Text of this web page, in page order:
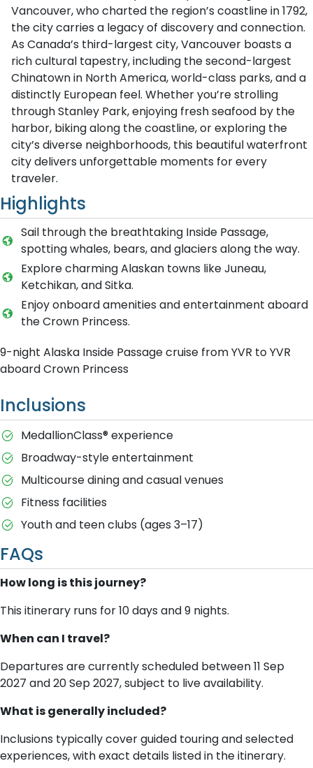
Vancouver, who charted the region’s coastline in 1792,
the city carries a legacy of discovery and connection.
As Canada’s third-largest city, Vancouver boasts a
rich cultural tapestry, including the second-largest
Chinatown in North America, world-class parks, and a
distinctly European feel. Whether you’re strolling
through Stanley Park, enjoying fresh seafood by the
harbor, biking along the coastline, or exploring the
city’s diverse neighborhoods, this beautiful waterfront
city delivers unforgettable moments for every
traveler.
Highlights
Sail through the breathtaking Inside Passage,
spotting whales, bears, and glaciers along the way.
Explore charming Alaskan towns like Juneau,
Ketchikan, and Sitka.
Enjoy onboard amenities and entertainment aboard
the Crown Princess.
9-night Alaska Inside Passage cruise from YVR to YVR
aboard Crown Princess
Inclusions
MedallionClass® experience
Broadway-style entertainment
Multicourse dining and casual venues
Fitness facilities
Youth and teen clubs (ages 3–17)
FAQs
How long is this journey?
This itinerary runs for 10 days and 9 nights.
When can I travel?
Departures are currently scheduled between 11 Sep
2027 and 20 Sep 2027, subject to live availability.
What is generally included?
Inclusions typically cover guided touring and selected
experiences, with exact details listed in the itinerary.